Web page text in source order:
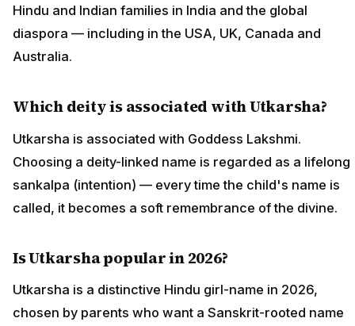
Hindu and Indian families in India and the global
diaspora — including in the USA, UK, Canada and
Australia.
Which deity is associated with Utkarsha?
Utkarsha is associated with Goddess Lakshmi.
Choosing a deity-linked name is regarded as a lifelong
sankalpa (intention) — every time the child's name is
called, it becomes a soft remembrance of the divine.
Is Utkarsha popular in 2026?
Utkarsha is a distinctive Hindu girl-name in 2026,
chosen by parents who want a Sanskrit-rooted name